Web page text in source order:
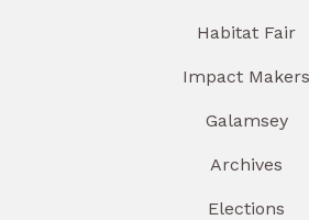
Habitat Fair
Impact Makers
Galamsey
Archives
Elections